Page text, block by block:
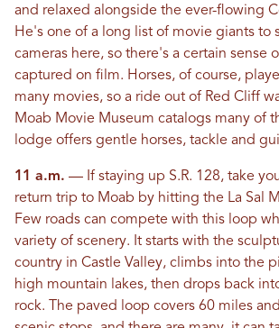
and relaxed alongside the ever-flowing
He's one of a long list of movie giants to
cameras here, so there's a certain sense
captured on film. Horses, of course,
many movies, so a ride out of Red Cliff
Moab Movie Museum catalogs many of
lodge offers gentle horses, tackle and
11 a.m. — If staying up S.R. 128, take
return trip to Moab by hitting the La Sal
Few roads can compete with this loop
variety of scenery. It starts with the
country in Castle Valley, climbs into the
high mountain lakes, then drops back
rock. The paved loop covers 60 miles